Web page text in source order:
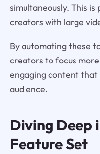
simultaneously. This
creators with large
By automating these
creators to focus
engaging content
audience.
Diving Deep
Feature Set